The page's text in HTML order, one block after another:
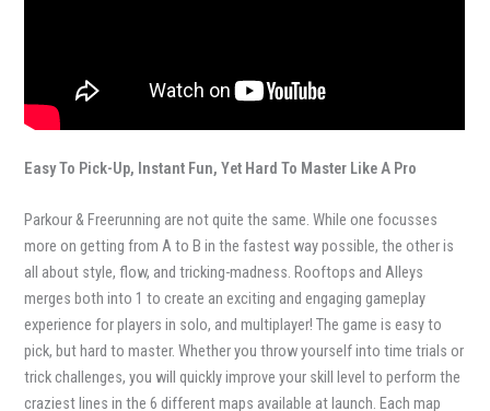
Easy To Pick-Up, Instant Fun, Yet Hard To Master Like A Pro
Parkour & Freerunning are not quite the same. While one focusses
more on getting from A to B in the fastest way possible, the other is
all about style, flow, and tricking-madness. Rooftops and Alleys
merges both into 1 to create an exciting and engaging gameplay
experience for players in solo, and multiplayer! The game is easy to
pick, but hard to master. Whether you throw yourself into time trials or
trick challenges, you will quickly improve your skill level to perform the
craziest lines in the 6 different maps available at launch. Each map